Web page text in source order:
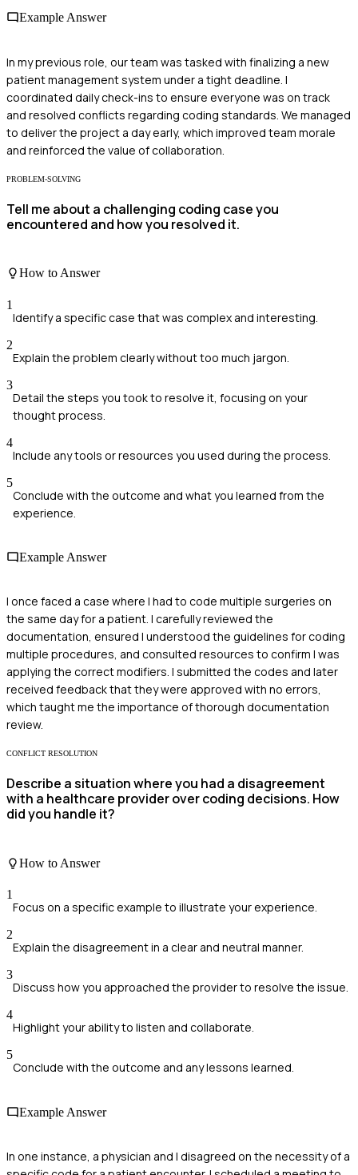
Example Answer
In my previous role, our team was tasked with finalizing a new
patient management system under a tight deadline. I
coordinated daily check-ins to ensure everyone was on track
and resolved conflicts regarding coding standards. We managed
to deliver the project a day early, which improved team morale
and reinforced the value of collaboration.
PROBLEM-SOLVING
Tell me about a challenging coding case you
encountered and how you resolved it.
How to Answer
1
Identify a specific case that was complex and interesting.
2
Explain the problem clearly without too much jargon.
3
Detail the steps you took to resolve it, focusing on your
thought process.
4
Include any tools or resources you used during the process.
5
Conclude with the outcome and what you learned from the
experience.
Example Answer
I once faced a case where I had to code multiple surgeries on
the same day for a patient. I carefully reviewed the
documentation, ensured I understood the guidelines for coding
multiple procedures, and consulted resources to confirm I was
applying the correct modifiers. I submitted the codes and later
received feedback that they were approved with no errors,
which taught me the importance of thorough documentation
review.
CONFLICT RESOLUTION
Describe a situation where you had a disagreement
with a healthcare provider over coding decisions. How
did you handle it?
How to Answer
1
Focus on a specific example to illustrate your experience.
2
Explain the disagreement in a clear and neutral manner.
3
Discuss how you approached the provider to resolve the issue.
4
Highlight your ability to listen and collaborate.
5
Conclude with the outcome and any lessons learned.
Example Answer
In one instance, a physician and I disagreed on the necessity of a